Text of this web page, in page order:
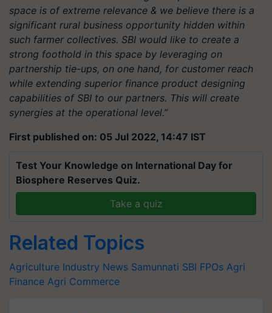
space is of extreme relevance & we believe there is a
significant rural business opportunity hidden within
such farmer collectives. SBI would like to create a
strong foothold in this space by leveraging on
partnership tie-ups, on one hand, for customer reach
while extending superior finance product designing
capabilities of SBI to our partners. This will create
synergies at the operational level.”
First published on: 05 Jul 2022, 14:47 IST
Test Your Knowledge on International Day for
Biosphere Reserves Quiz.
Take a quiz
Related Topics
Agriculture Industry News Samunnati SBI FPOs Agri
Finance Agri Commerce